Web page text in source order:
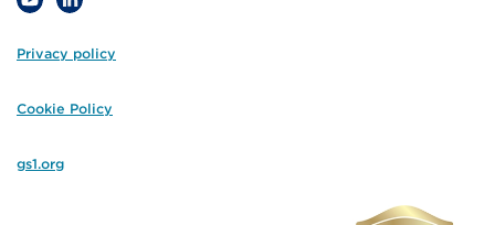
Privacy policy
Cookie Policy
gs1.org